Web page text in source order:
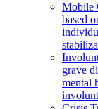
Mobile
based
grave
mental